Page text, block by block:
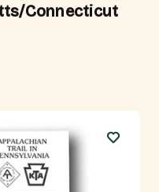
Connecticut